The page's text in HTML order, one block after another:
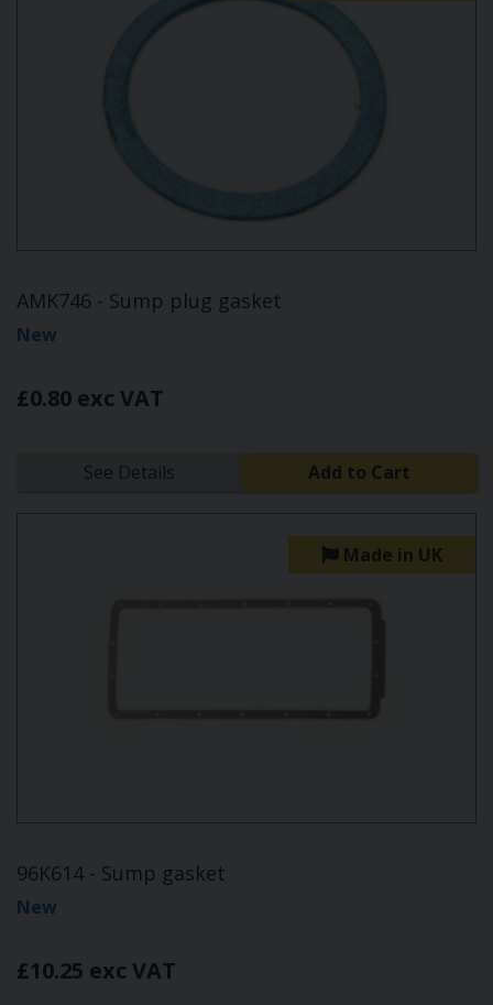
AMK746 - Sump plug gasket
New
£0.80 exc VAT
See Details Add to Cart
Made in UK
96K614 - Sump gasket
New
£10.25 exc VAT